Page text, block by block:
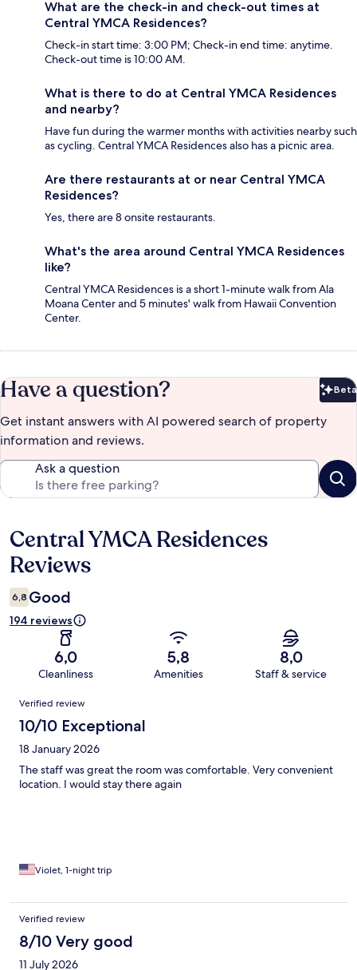
What are the check-in and check-out times at
Central YMCA Residences?
Check-in start time: 3:00 PM; Check-in end time: anytime.
Check-out time is 10:00 AM.
What is there to do at Central YMCA Residences
and nearby?
Have fun during the warmer months with activities nearby such
as cycling. Central YMCA Residences also has a picnic area.
Are there restaurants at or near Central YMCA
Residences?
Yes, there are 8 onsite restaurants.
What's the area around Central YMCA Residences
like?
Central YMCA Residences is a short 1-minute walk from Ala
Moana Center and 5 minutes' walk from Hawaii Convention
Center.
Have a question? Beta
Get instant answers with AI powered search of property
information and reviews.
Ask a question
Reviews
Central YMCA Residences
Reviews
6,8 Good
194 reviews
6,0
Cleanliness
5,8
Amenities
8,0
Staff & service
Reviews
Verified review
10/10 Exceptional
18 January 2026
The staff was great the room was comfortable. Very convenient
location. I would stay there again
Violet, 1-night trip
Verified review
8/10 Very good
11 July 2026